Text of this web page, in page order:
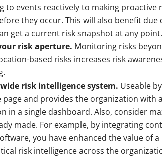
to events reactively to making proactive
they occur. This will also benefit
get a current risk snapshot at any point.
risk aperture. Monitoring risks
based risks increases risk
risk intelligence system. Useable
and provides the organization with
in a single dashboard. Also, consider
made. For example, by integrating
you have enhanced the value of
risk intelligence across the